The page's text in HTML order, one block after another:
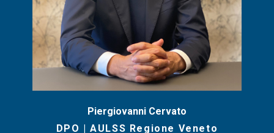
Piergiovanni Cervato
DPO | AULSS Regione Veneto